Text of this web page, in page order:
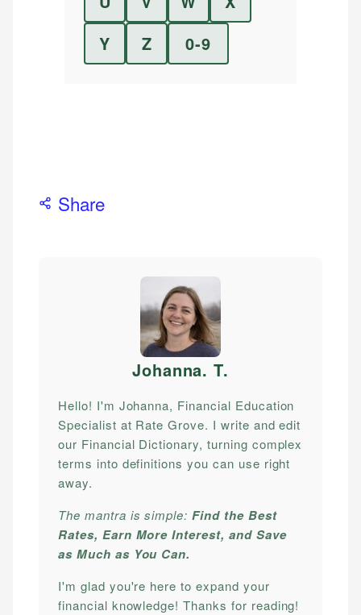
Y
Z 0-9
Share
Johanna. T.
Hello! I'm Johanna, Financial Education
Specialist at Rate Grove. I write and edit
our Financial Dictionary, turning complex
terms into definitions you can use right
away.
The mantra is simple:Find the Best
Rates, Earn More Interest, and Save
as Much as You Can.
I'm glad you're here to expand your
financial knowledge! Thanks for reading!